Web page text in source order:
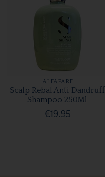
ALFAPARF
Scalp Rebal Anti Dandruff
Shampoo 250Ml
€19.95